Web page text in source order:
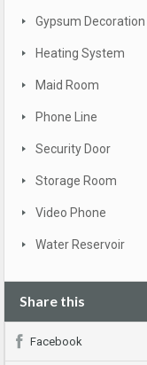
Gypsum Decoration
Heating System
Maid Room
Phone Line
Security Door
Storage Room
Video Phone
Water Reservoir
Share this
Facebook